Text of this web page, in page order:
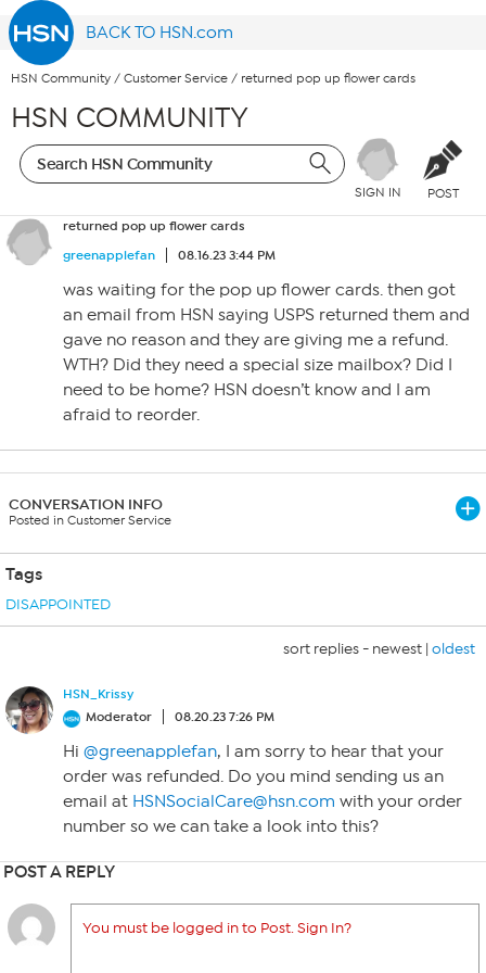
BACK TO HSN.com
HSN Community / Customer Service / returned pop up flower cards
HSN COMMUNITY
SIGN IN POST
returned pop up flower cards
greenapplefan
08.16.23 3:44 PM
was waiting for the pop up flower cards. then got
an email from HSN saying USPS returned them and
gave no reason and they are giving me a refund.
WTH? Did they need a special size mailbox? Did I
need to be home? HSN doesn’t know and I am
afraid to reorder.
CONVERSATION INFO
Posted in Customer Service
Tags
DISAPPOINTED
sort replies - newest | oldest
HSN_Krissy
Moderator
08.20.23 7:26 PM
Hi @greenapplefan, I am sorry to hear that your
order was refunded. Do you mind sending us an
email at HSNSocialCare@hsn.com with your order
number so we can take a look into this?
POST A REPLY
You must be logged in to Post. Sign In?